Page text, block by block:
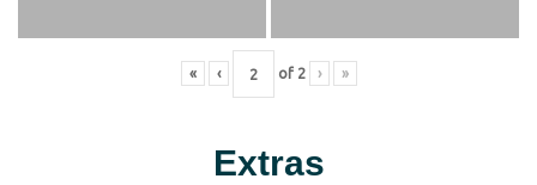
« ‹ of 2 › »
Extras